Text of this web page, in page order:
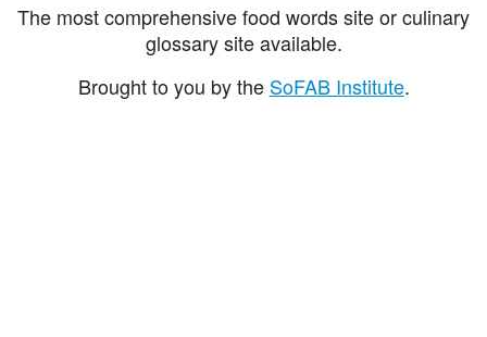
The most comprehensive food words site or culinary
glossary site available.
Brought to you by the SoFAB Institute.